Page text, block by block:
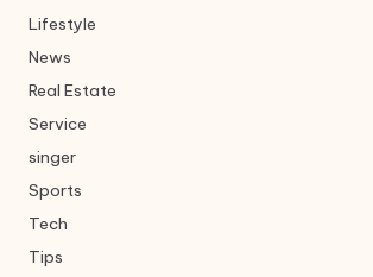
Lifestyle
News
Real Estate
Service
singer
Sports
Tech
Tips